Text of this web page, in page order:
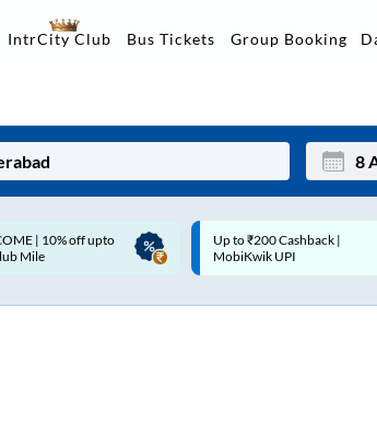
IntrCity Club Bus Tickets Group Booking
Cashback |
UPI
Up to ₹200 Cashback* |
UPI